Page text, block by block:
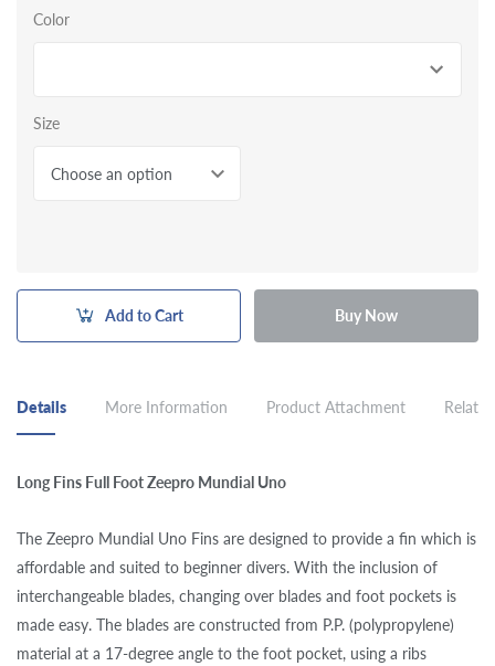
Color
Size
Choose an option
Add to Cart Buy Now
Details More Information Product Attachment
Long Fins Full Foot Zeepro Mundial Uno
The Zeepro Mundial Uno Fins are designed to provide a fin which is
affordable and suited to beginner divers. With the inclusion of
interchangeable blades, changing over blades and foot pockets is
made easy. The blades are constructed from P.P. (polypropylene)
material at a 17-degree angle to the foot pocket, using a ribs